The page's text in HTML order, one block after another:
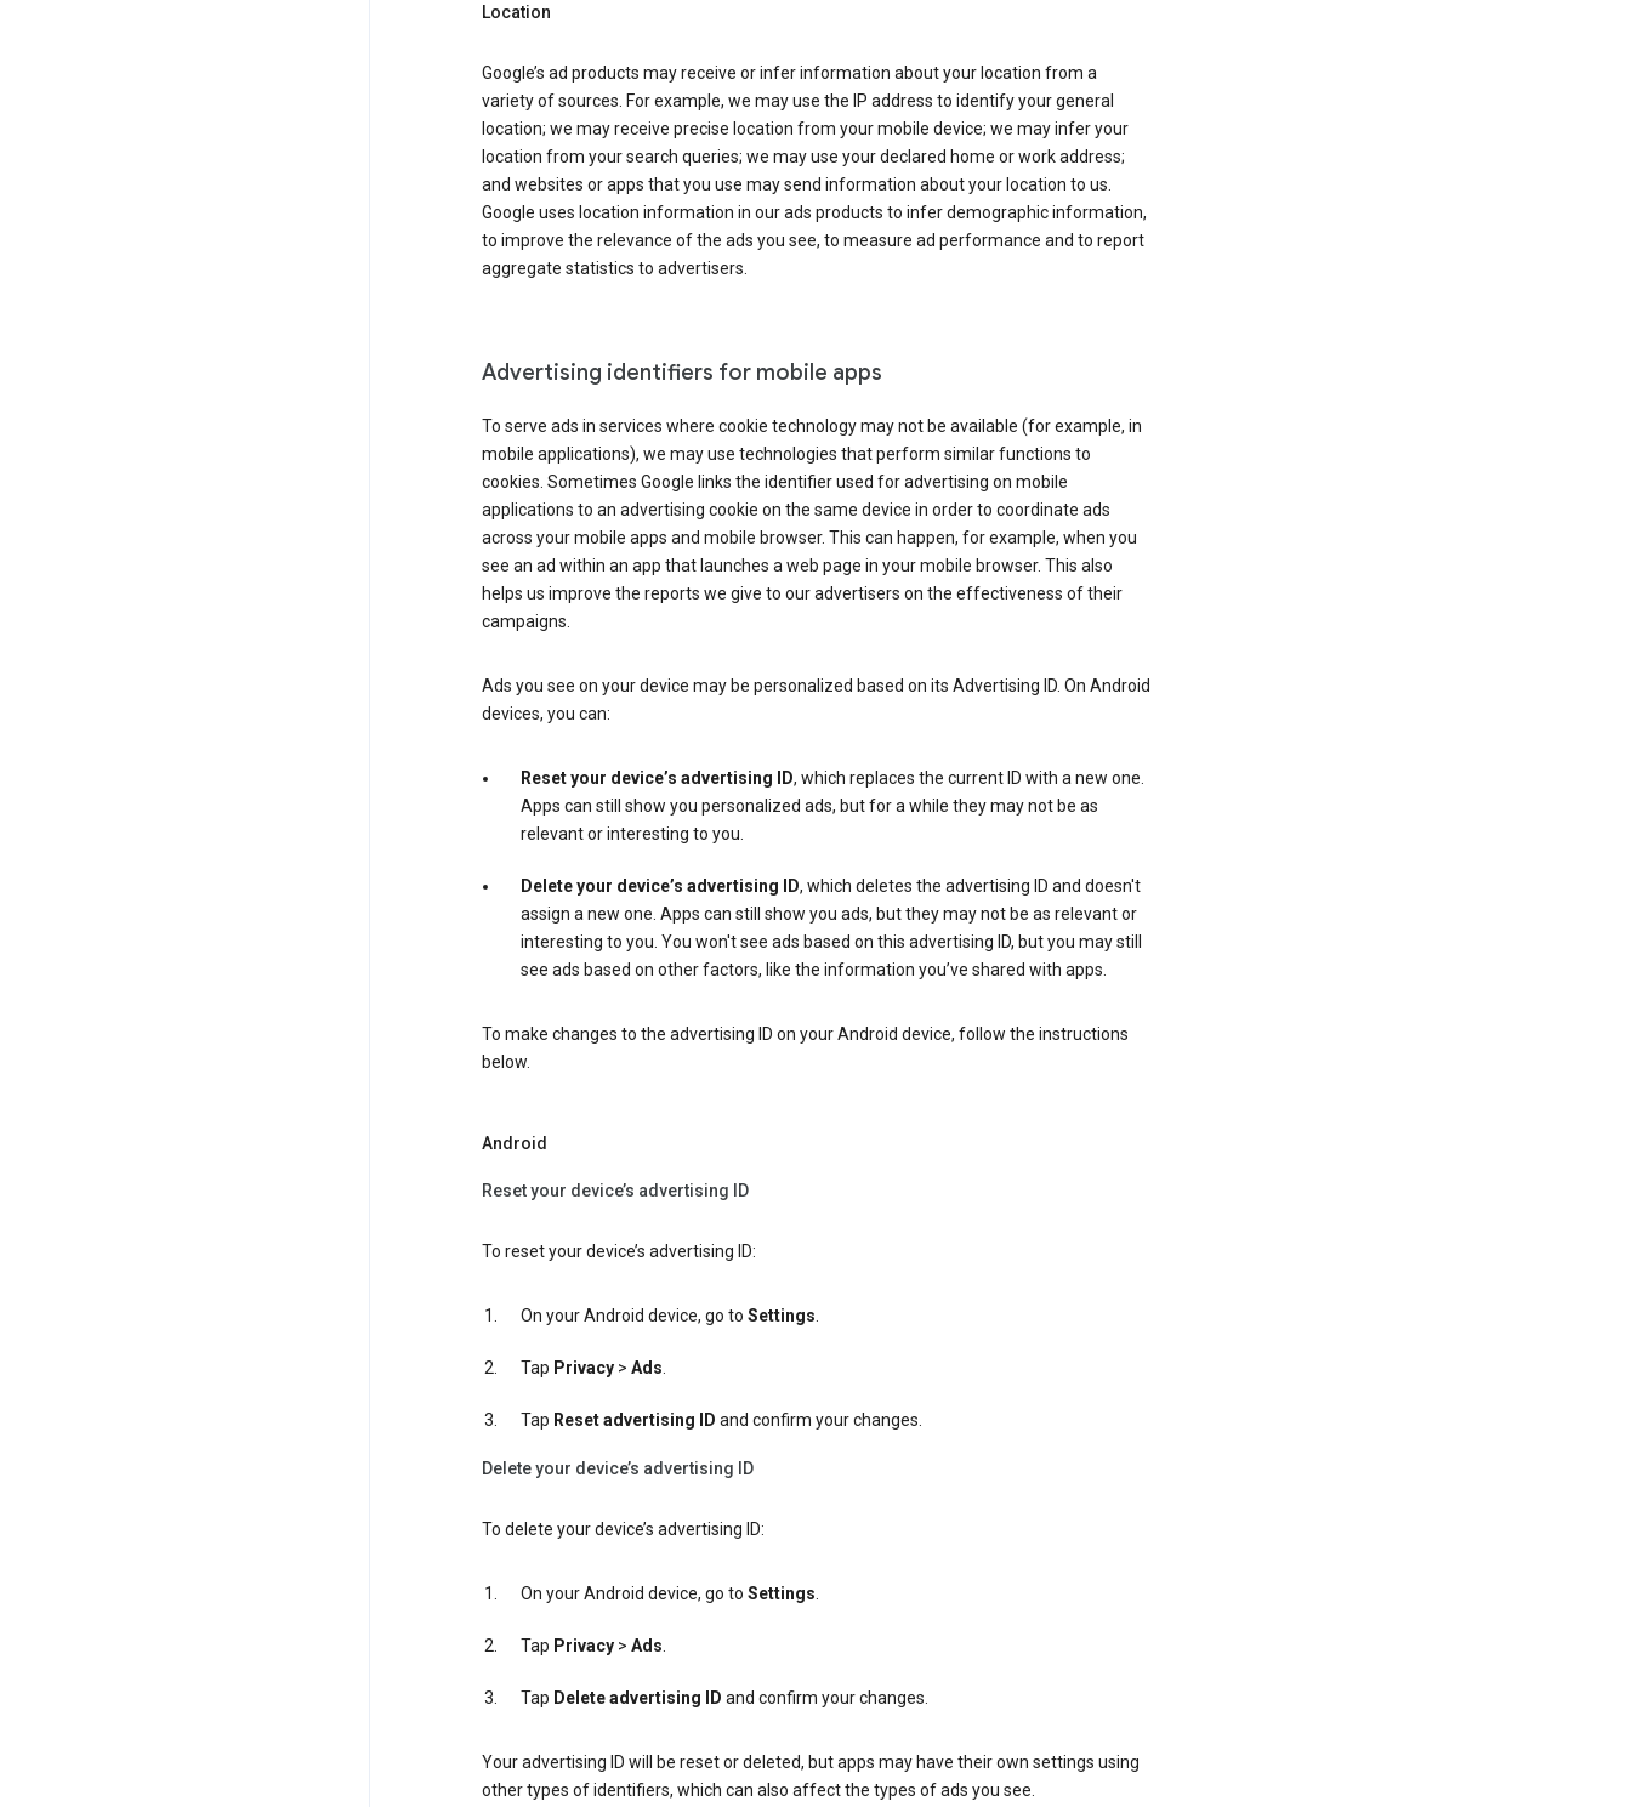
Location
Google’s ad products may receive or infer information about your location from a
variety of sources. For example, we may use the IP address to identify your general
location; we may receive precise location from your mobile device; we may infer your
location from your search queries; we may use your declared home or work address;
and websites or apps that you use may send information about your location to us.
Google uses location information in our ads products to infer demographic information,
to improve the relevance of the ads you see, to measure ad performance and to report
aggregate statistics to advertisers.
Advertising identifiers for mobile apps
To serve ads in services where cookie technology may not be available (for example, in
mobile applications), we may use technologies that perform similar functions to
cookies. Sometimes Google links the identifier used for advertising on mobile
applications to an advertising cookie on the same device in order to coordinate ads
across your mobile apps and mobile browser. This can happen, for example, when you
see an ad within an app that launches a web page in your mobile browser. This also
helps us improve the reports we give to our advertisers on the effectiveness of their
campaigns.
Ads you see on your device may be personalized based on its Advertising ID. On Android
devices, you can:
Reset your device’s advertising ID, which replaces the current ID with a new one.
Apps can still show you personalized ads, but for a while they may not be as
relevant or interesting to you.
Delete your device’s advertising ID, which deletes the advertising ID and doesn't
assign a new one. Apps can still show you ads, but they may not be as relevant or
interesting to you. You won't see ads based on this advertising ID, but you may still
see ads based on other factors, like the information you’ve shared with apps.
To make changes to the advertising ID on your Android device, follow the instructions
below.
Android
Reset your device’s advertising ID
To reset your device’s advertising ID:
On your Android device, go to Settings.
Tap Privacy> Ads.
Tap Reset advertising ID and confirm your changes.
Delete your device’s advertising ID
To delete your device’s advertising ID:
On your Android device, go to Settings.
Tap Privacy> Ads.
Tap Delete advertising ID and confirm your changes.
Your advertising ID will be reset or deleted, but apps may have their own settings using
other types of identifiers, which can also affect the types of ads you see.